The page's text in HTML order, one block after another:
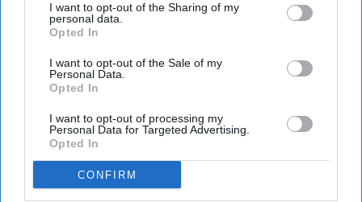
I want to opt-out of the Sharing of my
personal data.
Opted In
I want to opt-out of the Sale of my
Personal Data.
Opted In
I want to opt-out of processing my
Personal Data for Targeted Advertising.
Opted In
CONFIRM
Newsletter
Subscribe to our weekly newsletter here